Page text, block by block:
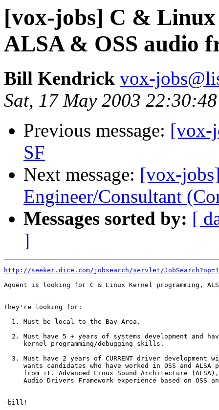
[vox-jobs] C &
ALSA & OSS audio
Bill Kendrick vox-
Sat, 17 May 2003
Previous message: [vox-
SF
Next message: [vox-
Engineer/Consultant
Messages sorted by: [
]
http://seeker.dice.com/jobsearch/servlet/
Aquent is looking for C & Linux Kernel programming,
They're looking for:
  1. Must be local to the Bay Area.
2. Must have 5 + years of systems development and
     kernel programming/debugging skills.
3. Must have 2 years of CURRENT driver development
wants candidates who have worked in OSS and ALSA
     from it. Advanced Linux Sound Architecture (ALSA),
Audio Drivers Framework experience based on OSS
-bill!